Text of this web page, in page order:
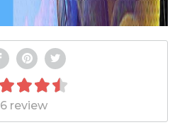
6 review